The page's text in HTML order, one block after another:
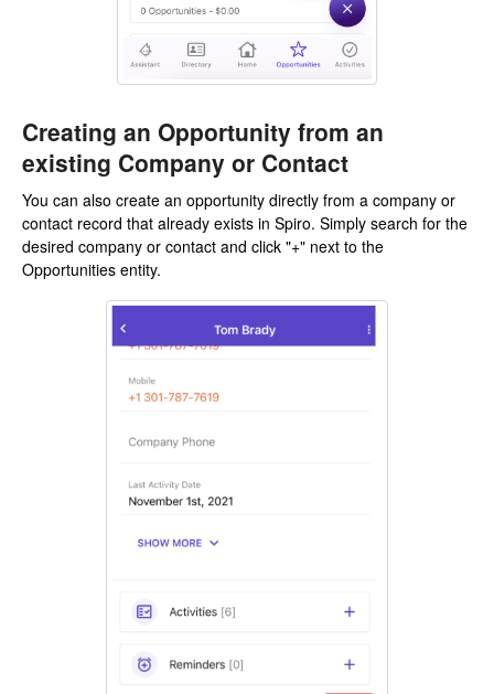
Creating an Opportunity from an
existing Company or Contact
You can also create an opportunity directly from a company or
contact record that already exists in Spiro. Simply search for the
desired company or contact and click "+" next to the
Opportunities entity.